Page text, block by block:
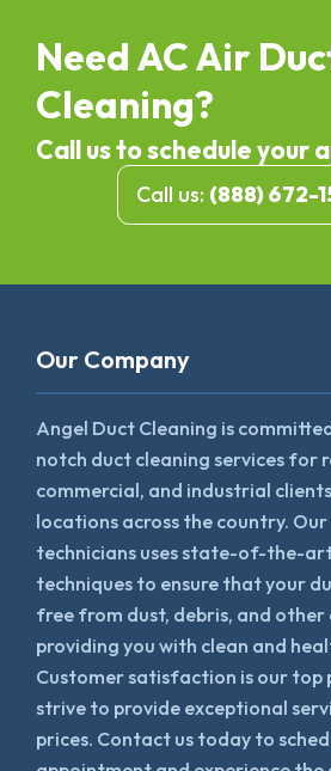
Need AC Air
Cleaning?
Call us to schedule your
Call us: (888) 672-
Our Company
Angel Duct Cleaning is
notch duct cleaning services for
commercial, and industrial
locations across the country.
technicians uses state-of-the-
techniques to ensure that your
free from dust, debris, and
providing you with clean and
Customer satisfaction is our top
strive to provide exceptional
prices. Contact us today to